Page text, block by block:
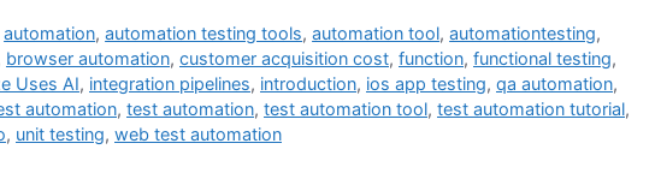
automation,automation testing tools,automation tool,automationtesting,
browser automation, customer acquisition cost, function, functional testing,
Uses AI, integration pipelines, introduction, ios app testing, qa automation,
automation, test automation, test automation tool, test automation tutorial,
, unit testing, web test automation